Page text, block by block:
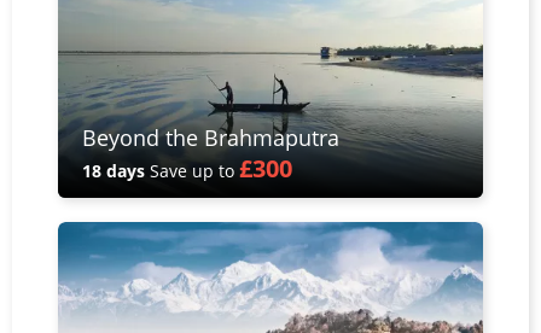
Beyond the Brahmaputra
18 days Save up to £300